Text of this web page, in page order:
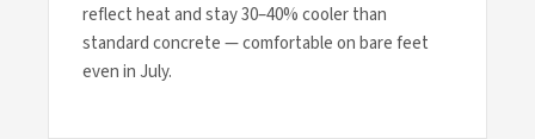
reflect heat and stay 30–40% cooler than
standard concrete — comfortable on bare feet
even in July.